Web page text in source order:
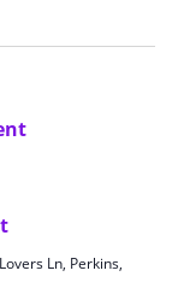
Ln, Perkins,